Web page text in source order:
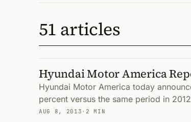
51 articles
Hyundai Motor America
Hyundai Motor America today
percent versus the same period in
AUG 8, 2013 · 2 MIN